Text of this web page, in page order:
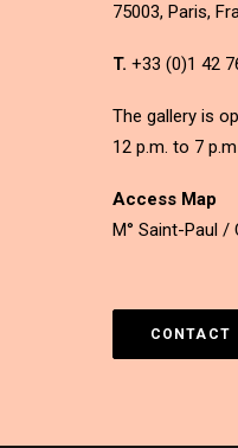
75003, Paris,
T. +33 (0)1 42
The gallery is
12 p.m. to 7
Access Map
M° Saint-Paul /
CONTACT